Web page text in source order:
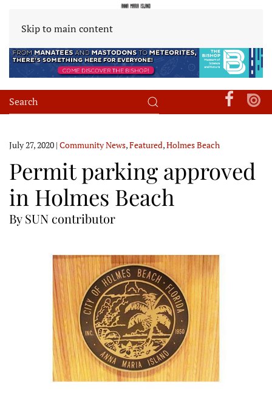
Skip to main content
July 27, 2020 | Community News,Featured,Holmes Beach
Permit parking approved
in Holmes Beach
By SUN contributor